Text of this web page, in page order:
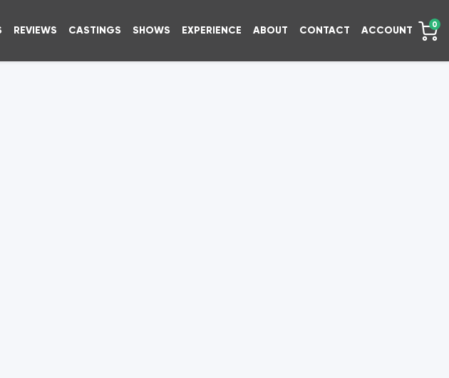
REVIEWS CASTINGS SHOWS EXPERIENCE ABOUT CONTACT ACCOUNT
0